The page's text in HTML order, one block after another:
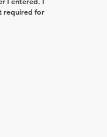
required for